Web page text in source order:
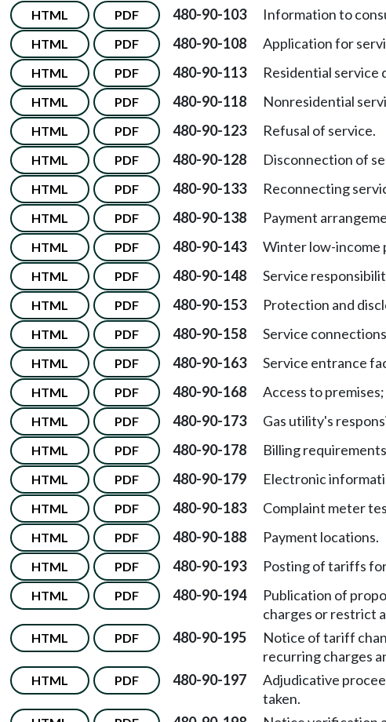
HTML PDF 480-90-103 Information to
HTML PDF 480-90-108 Application for
HTML PDF 480-90-113 Residential service
HTML PDF 480-90-118 Nonresidential
HTML PDF 480-90-123 Refusal of service.
HTML PDF 480-90-128 Disconnection of
HTML PDF 480-90-133 Reconnecting
HTML PDF 480-90-138 Payment
HTML PDF 480-90-143 Winter low-income
HTML PDF 480-90-148 Service
HTML PDF 480-90-153 Protection and
HTML PDF 480-90-158 Service
HTML PDF 480-90-163 Service entrance
HTML PDF 480-90-168 Access to
HTML PDF 480-90-173 Gas utility's
HTML PDF 480-90-178 Billing
HTML PDF 480-90-179 Electronic
HTML PDF 480-90-183 Complaint meter
HTML PDF 480-90-188 Payment locations.
HTML PDF 480-90-193 Posting of tariffs
HTML PDF 480-90-194
Publication of
charges or restrict
HTML PDF 480-90-195
Notice of tariff
recurring charges
HTML PDF 480-90-197
Adjudicative
taken.